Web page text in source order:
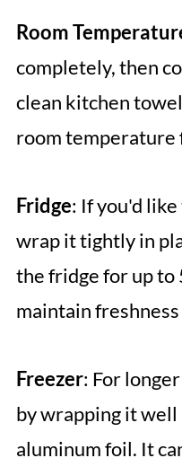
Room
completely, then
clean kitchen
room temperature
Fridge: If you'd
wrap it tightly in
the fridge for up to
maintain
Freezer: For
by wrapping it
aluminum foil. It